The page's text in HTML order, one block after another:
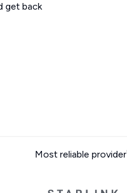
get back
Most reliable provider